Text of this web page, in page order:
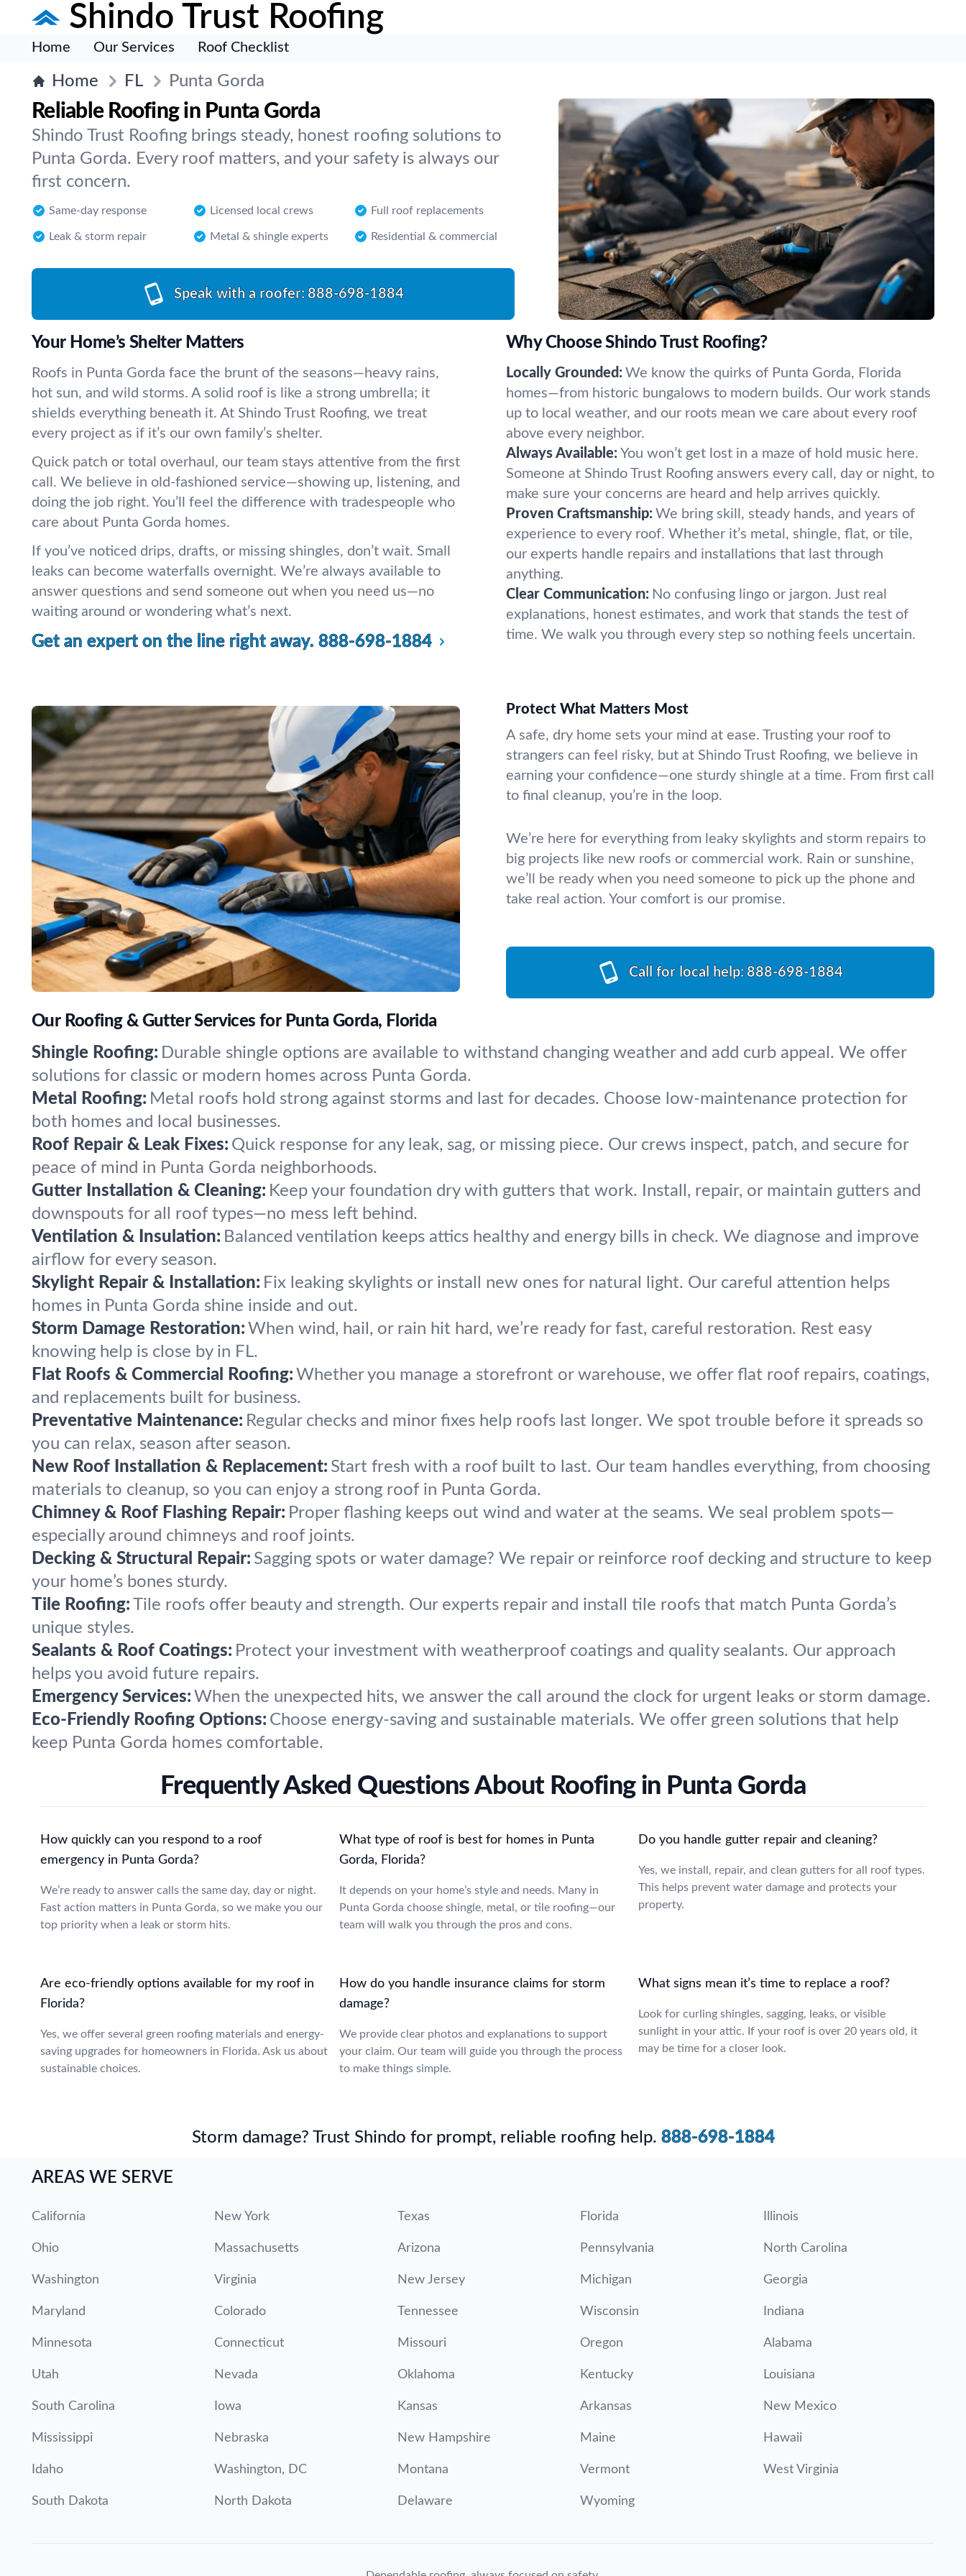
Shindo Trust Roofing
Home Our Services Roof Checklist
Home FL Punta Gorda
Reliable Roofing in Punta Gorda
Shindo Trust Roofing brings steady, honest roofing solutions to
Punta Gorda. Every roof matters, and your safety is always our
first concern.
Same-day response Licensed local crews Full roof replacements
Leak & storm repair Metal & shingle experts Residential & commercial
Speak with a roofer: 888-698-1884
Your Home’s Shelter Matters
Roofs in Punta Gorda face the brunt of the seasons—heavy rains,
hot sun, and wild storms. A solid roof is like a strong umbrella; it
shields everything beneath it. At Shindo Trust Roofing, we treat
every project as if it’s our own family’s shelter.
Quick patch or total overhaul, our team stays attentive from the first
call. We believe in old-fashioned service—showing up, listening, and
doing the job right. You’ll feel the difference with tradespeople who
care about Punta Gorda homes.
If you’ve noticed drips, drafts, or missing shingles, don’t wait. Small
leaks can become waterfalls overnight. We’re always available to
answer questions and send someone out when you need us—no
waiting around or wondering what’s next.
Get an expert on the line right away. 888-698-1884
Why Choose Shindo Trust Roofing?
Locally Grounded: We know the quirks of Punta Gorda, Florida
homes—from historic bungalows to modern builds. Our work stands
up to local weather, and our roots mean we care about every roof
above every neighbor.
Always Available: You won’t get lost in a maze of hold music here.
Someone at Shindo Trust Roofing answers every call, day or night, to
make sure your concerns are heard and help arrives quickly.
Proven Craftsmanship: We bring skill, steady hands, and years of
experience to every roof. Whether it’s metal, shingle, flat, or tile,
our experts handle repairs and installations that last through
anything.
Clear Communication: No confusing lingo or jargon. Just real
explanations, honest estimates, and work that stands the test of
time. We walk you through every step so nothing feels uncertain.
Protect What Matters Most
A safe, dry home sets your mind at ease. Trusting your roof to
strangers can feel risky, but at Shindo Trust Roofing, we believe in
earning your confidence—one sturdy shingle at a time. From first call
to final cleanup, you’re in the loop.
We’re here for everything from leaky skylights and storm repairs to
big projects like new roofs or commercial work. Rain or sunshine,
we’ll be ready when you need someone to pick up the phone and
take real action. Your comfort is our promise.
Call for local help: 888-698-1884
Our Roofing & Gutter Services for Punta Gorda, Florida
Shingle Roofing: Durable shingle options are available to withstand changing weather and add curb appeal. We offer
solutions for classic or modern homes across Punta Gorda.
Metal Roofing: Metal roofs hold strong against storms and last for decades. Choose low-maintenance protection for
both homes and local businesses.
Roof Repair & Leak Fixes: Quick response for any leak, sag, or missing piece. Our crews inspect, patch, and secure for
peace of mind in Punta Gorda neighborhoods.
Gutter Installation & Cleaning: Keep your foundation dry with gutters that work. Install, repair, or maintain gutters and
downspouts for all roof types—no mess left behind.
Ventilation & Insulation: Balanced ventilation keeps attics healthy and energy bills in check. We diagnose and improve
airflow for every season.
Skylight Repair & Installation: Fix leaking skylights or install new ones for natural light. Our careful attention helps
homes in Punta Gorda shine inside and out.
Storm Damage Restoration: When wind, hail, or rain hit hard, we’re ready for fast, careful restoration. Rest easy
knowing help is close by in FL.
Flat Roofs & Commercial Roofing: Whether you manage a storefront or warehouse, we offer flat roof repairs, coatings,
and replacements built for business.
Preventative Maintenance: Regular checks and minor fixes help roofs last longer. We spot trouble before it spreads so
you can relax, season after season.
New Roof Installation & Replacement: Start fresh with a roof built to last. Our team handles everything, from choosing
materials to cleanup, so you can enjoy a strong roof in Punta Gorda.
Chimney & Roof Flashing Repair: Proper flashing keeps out wind and water at the seams. We seal problem spots—
especially around chimneys and roof joints.
Decking & Structural Repair: Sagging spots or water damage? We repair or reinforce roof decking and structure to keep
your home’s bones sturdy.
Tile Roofing: Tile roofs offer beauty and strength. Our experts repair and install tile roofs that match Punta Gorda’s
unique styles.
Sealants & Roof Coatings: Protect your investment with weatherproof coatings and quality sealants. Our approach
helps you avoid future repairs.
Emergency Services: When the unexpected hits, we answer the call around the clock for urgent leaks or storm damage.
Eco-Friendly Roofing Options: Choose energy-saving and sustainable materials. We offer green solutions that help
keep Punta Gorda homes comfortable.
Frequently Asked Questions About Roofing in Punta Gorda
How quickly can you respond to a roof
emergency in Punta Gorda?
We’re ready to answer calls the same day, day or night.
Fast action matters in Punta Gorda, so we make you our
top priority when a leak or storm hits.
What type of roof is best for homes in Punta
Gorda, Florida?
It depends on your home’s style and needs. Many in
Punta Gorda choose shingle, metal, or tile roofing—our
team will walk you through the pros and cons.
Do you handle gutter repair and cleaning?
Yes, we install, repair, and clean gutters for all roof types.
This helps prevent water damage and protects your
property.
Are eco-friendly options available for my roof in
Florida?
Yes, we offer several green roofing materials and energy-
saving upgrades for homeowners in Florida. Ask us about
sustainable choices.
How do you handle insurance claims for storm
damage?
We provide clear photos and explanations to support
your claim. Our team will guide you through the process
to make things simple.
What signs mean it’s time to replace a roof?
Look for curling shingles, sagging, leaks, or visible
sunlight in your attic. If your roof is over 20 years old, it
may be time for a closer look.
Storm damage? Trust Shindo for prompt, reliable roofing help. 888-698-1884
AREAS WE SERVE
California New York Texas Florida Illinois
Ohio Massachusetts Arizona Pennsylvania North Carolina
Washington Virginia New Jersey Michigan Georgia
Maryland Colorado Tennessee Wisconsin Indiana
Minnesota Connecticut Missouri Oregon Alabama
Utah Nevada Oklahoma Kentucky Louisiana
South Carolina Iowa Kansas Arkansas New Mexico
Mississippi Nebraska New Hampshire Maine Hawaii
Idaho Washington, DC Montana Vermont West Virginia
South Dakota North Dakota Delaware Wyoming